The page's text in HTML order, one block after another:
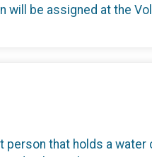
will be assigned at the
person that holds a